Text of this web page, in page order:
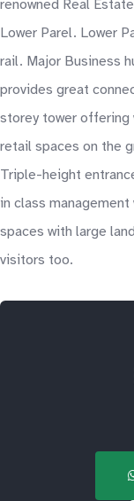
renowned Real
Lower Parel. Lower
rail. Major Business
provides great
storey tower
retail spaces on the
Triple-height
in class
spaces with large
visitors too.